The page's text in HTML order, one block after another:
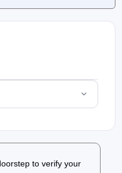
to verify your